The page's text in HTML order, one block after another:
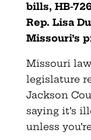
bills, HB-
Rep. Lisa
Missouri’s
Missouri
legislature
Jackson
saying it’s
unless